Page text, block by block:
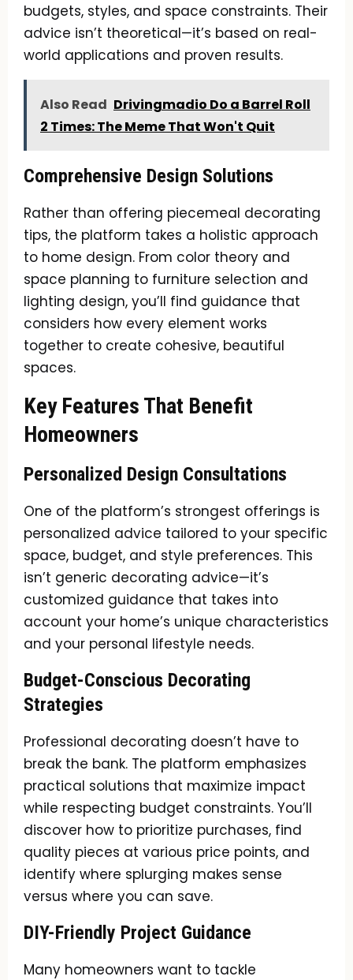
budgets, styles, and space constraints. Their
advice isn’t theoretical—it’s based on real-
world applications and proven results.
Also Read Drivingmadio Do a Barrel Roll
2 Times: The Meme That Won't Quit
Comprehensive Design Solutions
Rather than offering piecemeal decorating
tips, the platform takes a holistic approach
to home design. From color theory and
space planning to furniture selection and
lighting design, you’ll find guidance that
considers how every element works
together to create cohesive, beautiful
spaces.
Key Features That Benefit
Homeowners
Personalized Design Consultations
One of the platform’s strongest offerings is
personalized advice tailored to your specific
space, budget, and style preferences. This
isn’t generic decorating advice—it’s
customized guidance that takes into
account your home’s unique characteristics
and your personal lifestyle needs.
Budget-Conscious Decorating
Strategies
Professional decorating doesn’t have to
break the bank. The platform emphasizes
practical solutions that maximize impact
while respecting budget constraints. You’ll
discover how to prioritize purchases, find
quality pieces at various price points, and
identify where splurging makes sense
versus where you can save.
DIY-Friendly Project Guidance
Many homeowners want to tackle